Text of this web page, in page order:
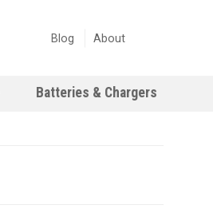
Blog About
Batteries & Chargers